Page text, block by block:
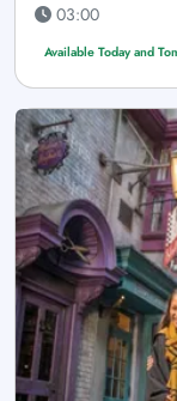
03:00
Available Today and